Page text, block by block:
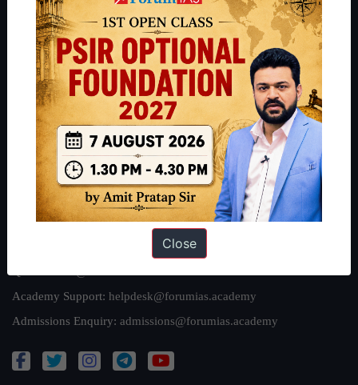
About Us
Our Philosophy
Work With Us
Our Mission
Credits
Team
Privacy Policy
Reach Us
Academy Support: helpdesk@forumias.academy
Admissions Enquiry: admissions@forumias.academy
Close